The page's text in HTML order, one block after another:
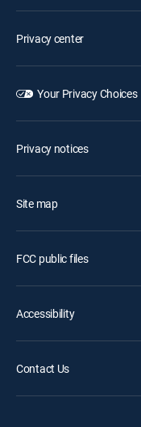
Privacy center
Your Privacy Choices
Privacy notices
Site map
FCC public files
Accessibility
Contact Us